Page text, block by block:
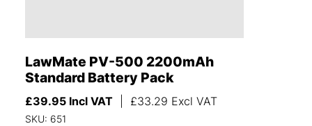
LawMate PV-500 2200mAh
Standard Battery Pack
£39.95 Incl VAT £33.29 Excl VAT
SKU: 651